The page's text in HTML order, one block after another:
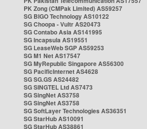
PK Zong (CMPak Limited) AS59257
SG BIGO Technology AS10122
SG Choopa - Vultr AS20473
SG Contabo Asia AS141995
SG Incapsula AS19551
SG LeaseWeb SGP AS59253
SG M1 Net AS17547
SG MyRepublic Singapore AS56300
SG PacificInternet AS4628
SG SG.GS AS24482
SG SINGTEL Ltd AS7473
SG SingNet AS3758
SG SingNet AS3758
SG SoftLayer Technologies AS36351
SG StarHub AS10091
SG StarHub AS38861